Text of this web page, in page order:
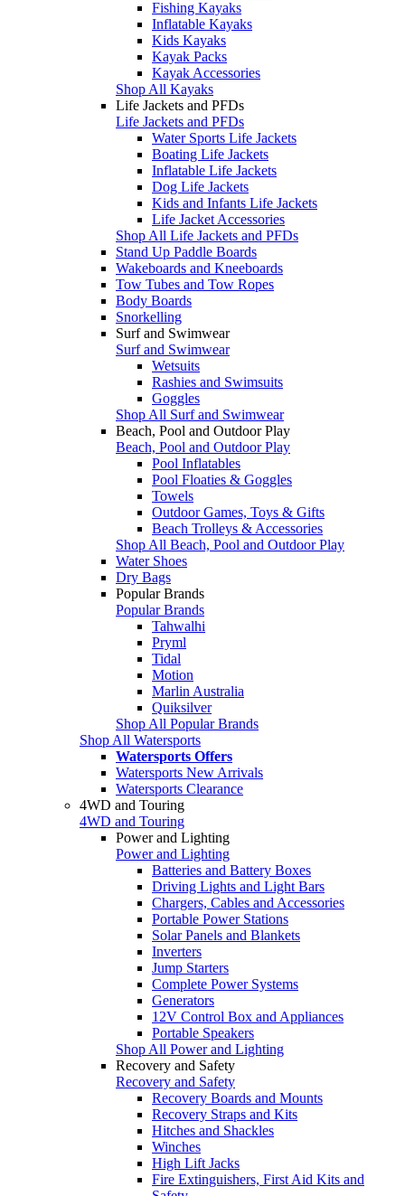
Fishing Kayaks
Inflatable Kayaks
Kids Kayaks
Kayak Packs
Kayak Accessories
Shop All Kayaks
Life Jackets and PFDs
Life Jackets and PFDs
Water Sports Life Jackets
Boating Life Jackets
Inflatable Life Jackets
Dog Life Jackets
Kids and Infants Life Jackets
Life Jacket Accessories
Shop All Life Jackets and PFDs
Stand Up Paddle Boards
Wakeboards and Kneeboards
Tow Tubes and Tow Ropes
Body Boards
Snorkelling
Surf and Swimwear
Surf and Swimwear
Wetsuits
Rashies and Swimsuits
Goggles
Shop All Surf and Swimwear
Beach, Pool and Outdoor Play
Beach, Pool and Outdoor Play
Pool Inflatables
Pool Floaties & Goggles
Towels
Outdoor Games, Toys & Gifts
Beach Trolleys & Accessories
Shop All Beach, Pool and Outdoor Play
Water Shoes
Dry Bags
Popular Brands
Popular Brands
Tahwalhi
Pryml
Tidal
Motion
Marlin Australia
Quiksilver
Shop All Popular Brands
Shop All Watersports
Watersports Offers
Watersports New Arrivals
Watersports Clearance
4WD and Touring
4WD and Touring
Power and Lighting
Power and Lighting
Batteries and Battery Boxes
Driving Lights and Light Bars
Chargers, Cables and Accessories
Portable Power Stations
Solar Panels and Blankets
Inverters
Jump Starters
Complete Power Systems
Generators
12V Control Box and Appliances
Portable Speakers
Shop All Power and Lighting
Recovery and Safety
Recovery and Safety
Recovery Boards and Mounts
Recovery Straps and Kits
Hitches and Shackles
Winches
High Lift Jacks
Fire Extinguishers, First Aid Kits and